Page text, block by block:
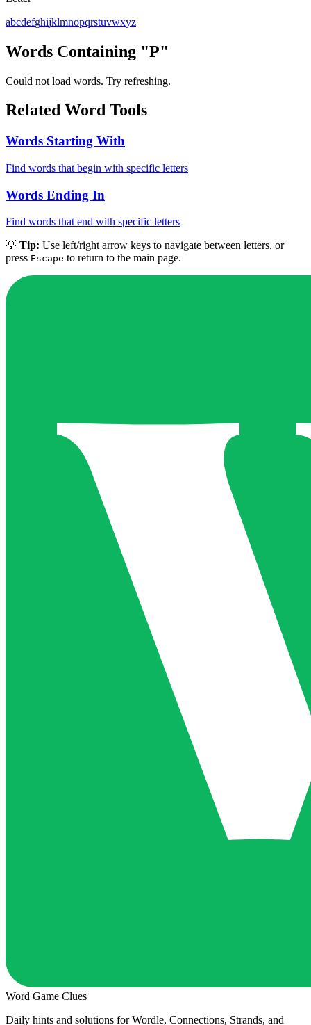
abcdefghijklmnopqrstuvwxyz
Words Containing "P"
Could not load words. Try refreshing.
Related Word Tools
Words Starting With
Find words that begin with specific letters
Words Ending In
Find words that end with specific letters
💡 Tip: Use left/right arrow keys to navigate between letters, or
press Escape to return to the main page.
Word Game Clues
Daily hints and solutions for Wordle, Connections, Strands, and